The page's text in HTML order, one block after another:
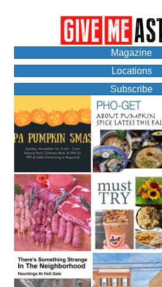
Magazine
Locations
Subscribe